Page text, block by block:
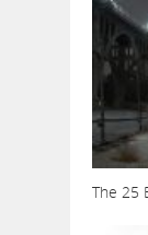
The 25